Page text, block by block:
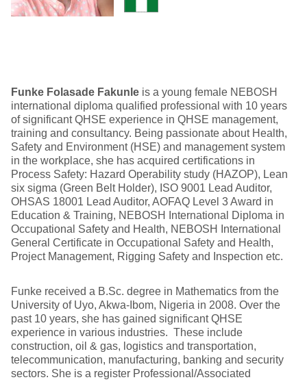
Funke Folasade Fakunle is a young female NEBOSH
international diploma qualified professional with 10 years
of significant QHSE experience in QHSE management,
training and consultancy. Being passionate about Health,
Safety and Environment (HSE) and management system
in the workplace, she has acquired certifications in
Process Safety: Hazard Operability study (HAZOP), Lean
six sigma (Green Belt Holder), ISO 9001 Lead Auditor,
OHSAS 18001 Lead Auditor, AOFAQ Level 3 Award in
Education & Training, NEBOSH International Diploma in
Occupational Safety and Health, NEBOSH International
General Certificate in Occupational Safety and Health,
Project Management, Rigging Safety and Inspection etc.
Funke received a B.Sc. degree in Mathematics from the
University of Uyo, Akwa-Ibom, Nigeria in 2008. Over the
past 10 years, she has gained significant QHSE
experience in various industries. These include
construction, oil & gas, logistics and transportation,
telecommunication, manufacturing, banking and security
sectors. She is a register Professional/Associated